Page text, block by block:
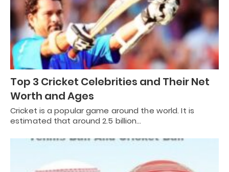
Top 3 Cricket Celebrities and Their Net
Worth and Ages
Cricket is a popular game around the world. It is
estimated that around 2.5 billion…